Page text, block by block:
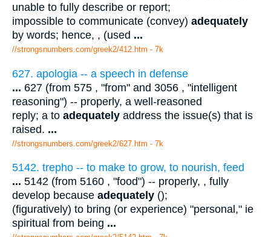
unable to fully describe or report;
impossible to communicate (convey) adequately
by words; hence, , (used ...
//strongsnumbers.com/greek2/412.htm - 7k
627. apologia -- a speech in defense
... 627 (from 575 , "from" and 3056 , "intelligent
reasoning") -- properly, a well-reasoned
reply; a to adequately address the issue(s) that is
raised. ...
//strongsnumbers.com/greek2/627.htm - 7k
5142. trepho -- to make to grow, to nourish, feed
... 5142 (from 5160 , "food") -- properly, , fully
develop because adequately ();
(figuratively) to bring (or experience) "personal," ie
spiritual from being ...